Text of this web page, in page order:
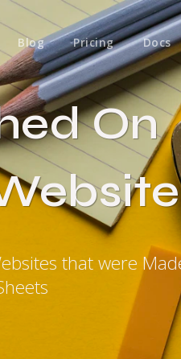
Blog Pricing Docs
On
that were